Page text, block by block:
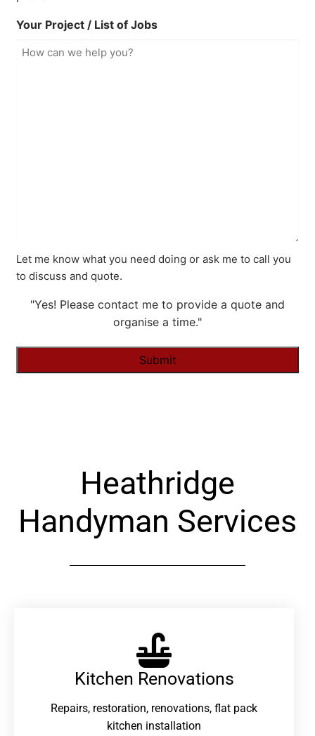
Your Project / List of Jobs
Let me know what you need doing or ask me to call you
to discuss and quote.
"Yes! Please contact me to provide a quote and
organise a time."
Heathridge
Handyman Services
Kitchen Renovations
Repairs, restoration, renovations, flat pack
kitchen installation